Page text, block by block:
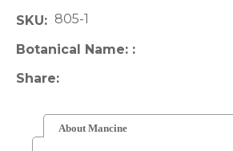
SKU
805-1
Botanical Name:
Share
About Mancine